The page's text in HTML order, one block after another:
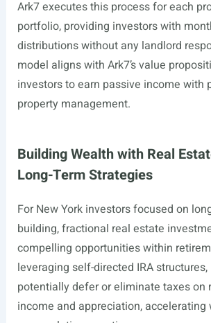
Ark7 executes this process for each
portfolio, providing investors with
distributions without any landlord
model aligns with Ark7’s value
investors to earn passive income with
property management.
Building Wealth with Real
Long-Term Strategies
For New York investors focused on
building, fractional real estate
compelling opportunities within
leveraging self-directed IRA
potentially defer or eliminate taxes on
income and appreciation, accelerating